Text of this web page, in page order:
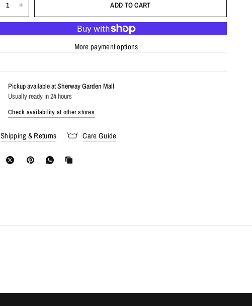
ADD TO CART
More payment options
Pickup available atSherway Garden Mall
Usually ready in 24 hours
Check availability at other stores
Shipping & Returns Care Guide